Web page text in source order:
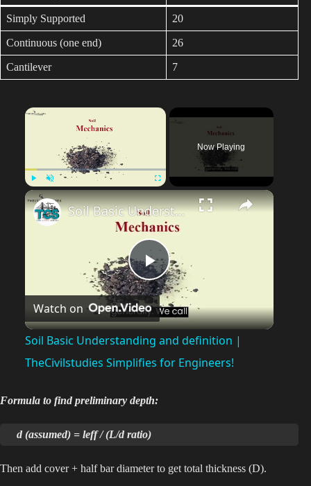
Simply Supported 20
Continuous (one end) 26
Cantilever 7
×
Now Playing
P
l
a
y
V
Soil Basic Understanding and definition | TheCivilstudies Simplifies for Engineers!
Watch on
Soil Basic Understanding and definition |
TheCivilstudies Simplifies for Engineers!
Formula to find preliminary depth:
d (assumed) = leff / (L/d ratio)
Then add cover + half bar diameter to get total thickness (D).